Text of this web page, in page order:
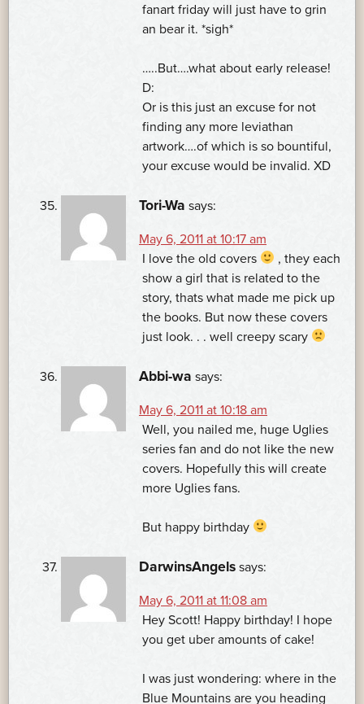
fanart friday will just have to grin
an bear it. *sigh*
…..But….what about early release!
D:
Or is this just an excuse for not
finding any more leviathan
artwork….of which is so bountiful,
your excuse would be invalid. XD
Tori-Wa says:
May 6, 2011 at 10:17 am
I love the old covers
, they each
show a girl that is related to the
story, thats what made me pick up
the books. But now these covers
just look. . . well creepy scary
Abbi-wa says:
May 6, 2011 at 10:18 am
Well, you nailed me, huge Uglies
series fan and do not like the new
covers. Hopefully this will create
more Uglies fans.
But happy birthday
DarwinsAngels says:
May 6, 2011 at 11:08 am
Hey Scott! Happy birthday! I hope
you get uber amounts of cake!
I was just wondering: where in the
Blue Mountains are you heading